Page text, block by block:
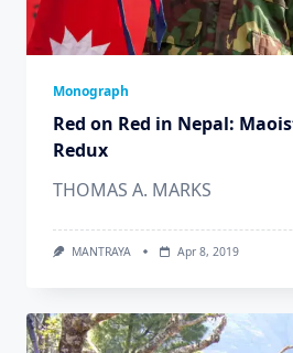
Monograph
Red on Red in Nepal:
Redux
THOMAS A. MARKS
MANTRAYA Apr 8, 2019